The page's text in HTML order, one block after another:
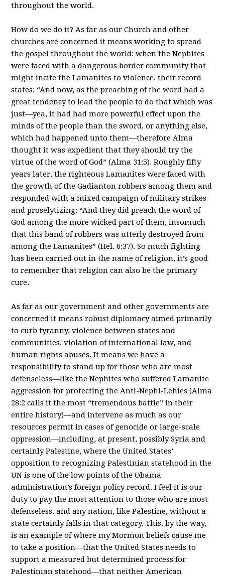
throughout the world.
How do we do it? As far as our Church and other
churches are concerned it means working to spread
the gospel throughout the world: when the Nephites
were faced with a dangerous border community that
might incite the Lamanites to violence, their record
states: “And now, as the preaching of the word had a
great tendency to lead the people to do that which was
just—yea, it had had more powerful effect upon the
minds of the people than the sword, or anything else,
which had happened unto them—therefore Alma
thought it was expedient that they should try the
virtue of the word of God” (Alma 31:5). Roughly fifty
years later, the righteous Lamanites were faced with
the growth of the Gadianton robbers among them and
responded with a mixed campaign of military strikes
and proselytizing: “And they did preach the word of
God among the more wicked part of them, insomuch
that this band of robbers was utterly destroyed from
among the Lamanites” (Hel. 6:37). So much fighting
has been carried out in the name of religion, it’s good
to remember that religion can also be the primary
cure.
As far as our government and other governments are
concerned it means robust diplomacy aimed primarily
to curb tyranny, violence between states and
communities, violation of international law, and
human rights abuses. It means we have a
responsibility to stand up for those who are most
defenseless—like the Nephites who suffered Lamanite
aggression for protecting the Anti-Nephi-Lehies (Alma
28:2 calls it the most “tremendous battle” in their
entire history)—and intervene as much as our
resources permit in cases of genocide or large-scale
oppression—including, at present, possibly Syria and
certainly Palestine, where the United States’
opposition to recognizing Palestinian statehood in the
UN is one of the low points of the Obama
administration’s foreign policy record. I feel it is our
duty to pay the most attention to those who are most
defenseless, and any nation, like Palestine, without a
state certainly falls in that category. This, by the way,
is an example of where my Mormon beliefs cause me
to take a position—that the United States needs to
support a measured but determined process for
Palestinian statehood—that neither American